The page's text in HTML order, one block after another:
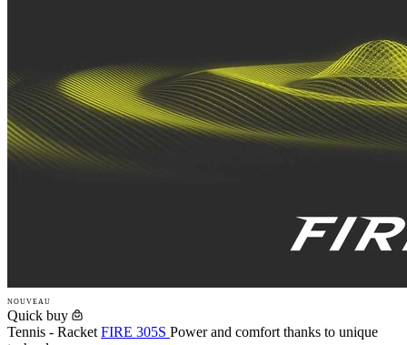
NOUVEAU
Quick buy
Tennis - Racket FIRE 305S Power and comfort thanks to unique